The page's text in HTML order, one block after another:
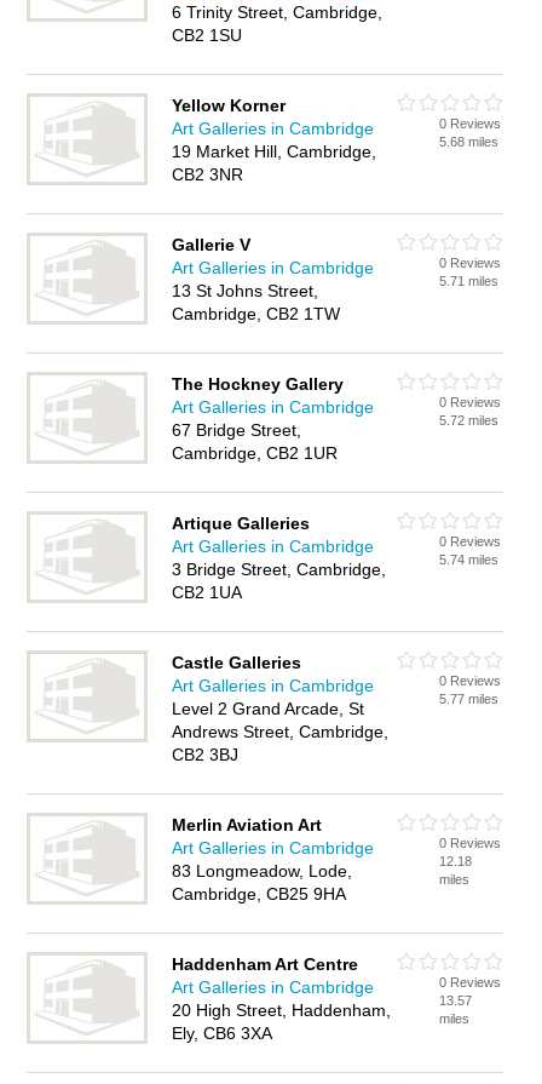
6 Trinity Street, Cambridge,
CB2 1SU
Yellow Korner
Art Galleries in Cambridge
19 Market Hill, Cambridge,
CB2 3NR
0 Reviews
5.68 miles
Gallerie V
Art Galleries in Cambridge
13 St Johns Street,
Cambridge, CB2 1TW
0 Reviews
5.71 miles
The Hockney Gallery
Art Galleries in Cambridge
67 Bridge Street,
Cambridge, CB2 1UR
0 Reviews
5.72 miles
Artique Galleries
Art Galleries in Cambridge
3 Bridge Street, Cambridge,
CB2 1UA
0 Reviews
5.74 miles
Castle Galleries
Art Galleries in Cambridge
Level 2 Grand Arcade, St
Andrews Street, Cambridge,
CB2 3BJ
0 Reviews
5.77 miles
Merlin Aviation Art
Art Galleries in Cambridge
83 Longmeadow, Lode,
Cambridge, CB25 9HA
0 Reviews
12.18
miles
Haddenham Art Centre
Art Galleries in Cambridge
20 High Street, Haddenham,
Ely, CB6 3XA
0 Reviews
13.57
miles